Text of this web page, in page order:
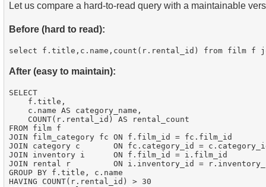
Let us compare a hard-to-read query with a maintainable
Before (hard to read):
After (easy to maintain):
SELECT
    f.title,
    c.name AS category_name,
    COUNT(r.rental_id) AS rental_count
FROM film f
JOIN film_category fc ON f.film_id = fc.film_id
JOIN category c       ON fc.category_id =
JOIN inventory i      ON f.film_id = i.film_id
JOIN rental r         ON i.inventory_id =
GROUP BY f.title, c.name
HAVING COUNT(r.rental_id) > 30